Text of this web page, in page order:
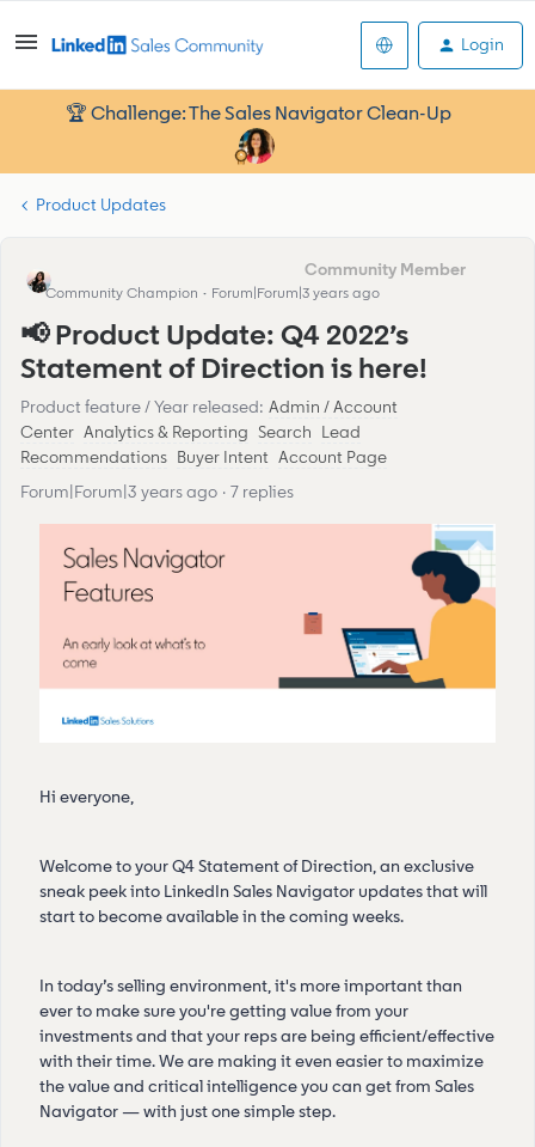
Login
🏆 Challenge: The Sales Navigator Clean-Up
Product Updates
Community Champion Forum|Forum|3 years ago
📢 Product Update: Q4 2022’s
Statement of Direction is here!
Product feature / Year released: Admin / Account
Center Analytics & Reporting Search Lead
Recommendations Buyer Intent Account Page
Forum|Forum|3 years ago
7 replies
Hi everyone,
Welcome to your Q4 Statement of Direction, an exclusive
sneak peek into LinkedIn Sales Navigator updates that will
start to become available in the coming weeks.
In today’s selling environment, it's more important than
ever to make sure you're getting value from your
investments and that your reps are being efficient/effective
with their time. We are making it even easier to maximize
the value and critical intelligence you can get from Sales
Navigator — with just one simple step.